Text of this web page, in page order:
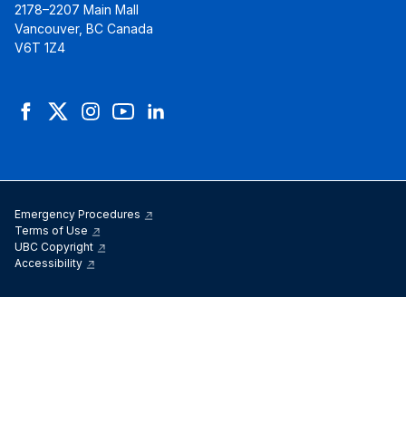
2178–2207 Main Mall
Vancouver, BC Canada
V6T 1Z4
FacebookTwitterInstagramYouTubeLinkedIn
Emergency Procedures
Terms of Use
UBC Copyright
Accessibility